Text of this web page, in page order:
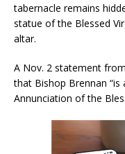
tabernacle remains
statue of the Blessed
altar.
A Nov. 2 statement
that Bishop Brennan
Annunciation of the